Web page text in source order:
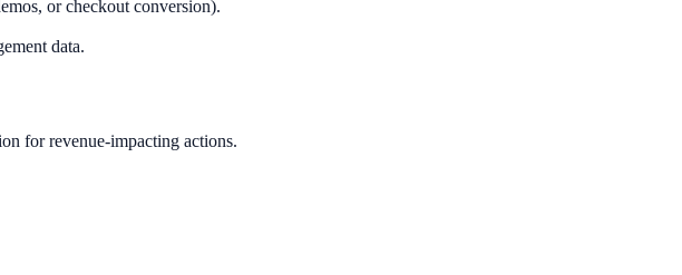
or checkout conversion).
data.
for revenue-impacting actions.